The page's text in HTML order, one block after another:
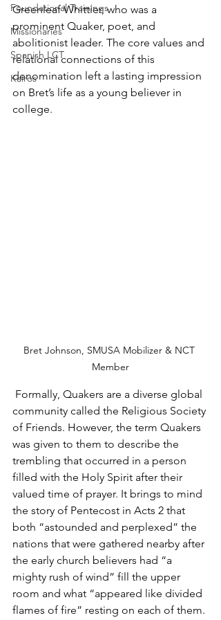
Foundational Trainings
Missionaries
Spanish LCT
Kairos
Greenleaf Whittier, who was a
prominent Quaker, poet, and
abolitionist leader. The core values and
relational connections of this
denomination left a lasting impression
on Bret’s life as a young believer in
college.
Bret Johnson, SMUSA Mobilizer & NCT
Member
community called the Religious Society
of Friends. However, the term Quakers
was given to them to describe the
trembling that occurred in a person
filled with the Holy Spirit after their
valued time of prayer. It brings to mind
the story of Pentecost in Acts 2 that
both “astounded and perplexed” the
nations that were gathered nearby after
the early church believers had “a
mighty rush of wind” fill the upper
room and what “appeared like divided
flames of fire” resting on each of them.